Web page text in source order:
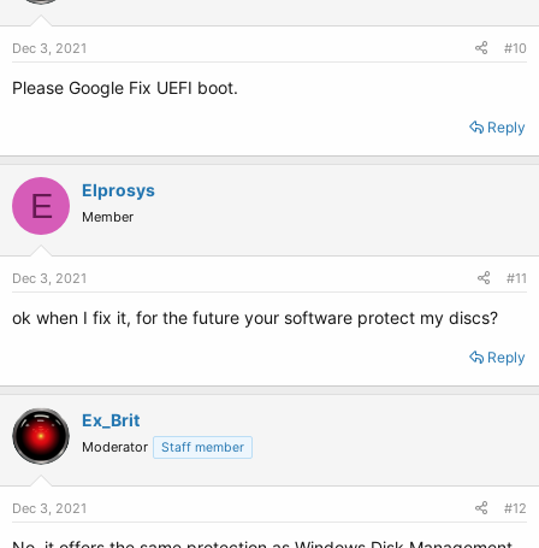
Dec 3, 2021 #10
Please Google Fix UEFI boot.
Reply
E Elprosys
Member
Dec 3, 2021 #11
ok when I fix it, for the future your software protect my discs?
Reply
Ex_Brit
Moderator Staff member
Dec 3, 2021 #12